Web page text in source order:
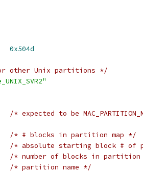
0x504d
other Unix partitions */
/* expected to be
/* # blocks in partition map */
/* absolute starting block #
/* number of blocks in
/* partition name */